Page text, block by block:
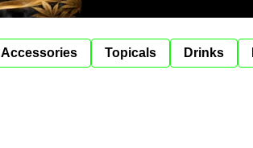
Accessories Topicals Drinks